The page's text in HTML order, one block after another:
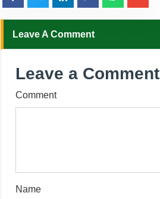
Leave A Comment
Leave a Comment
Comment
Name